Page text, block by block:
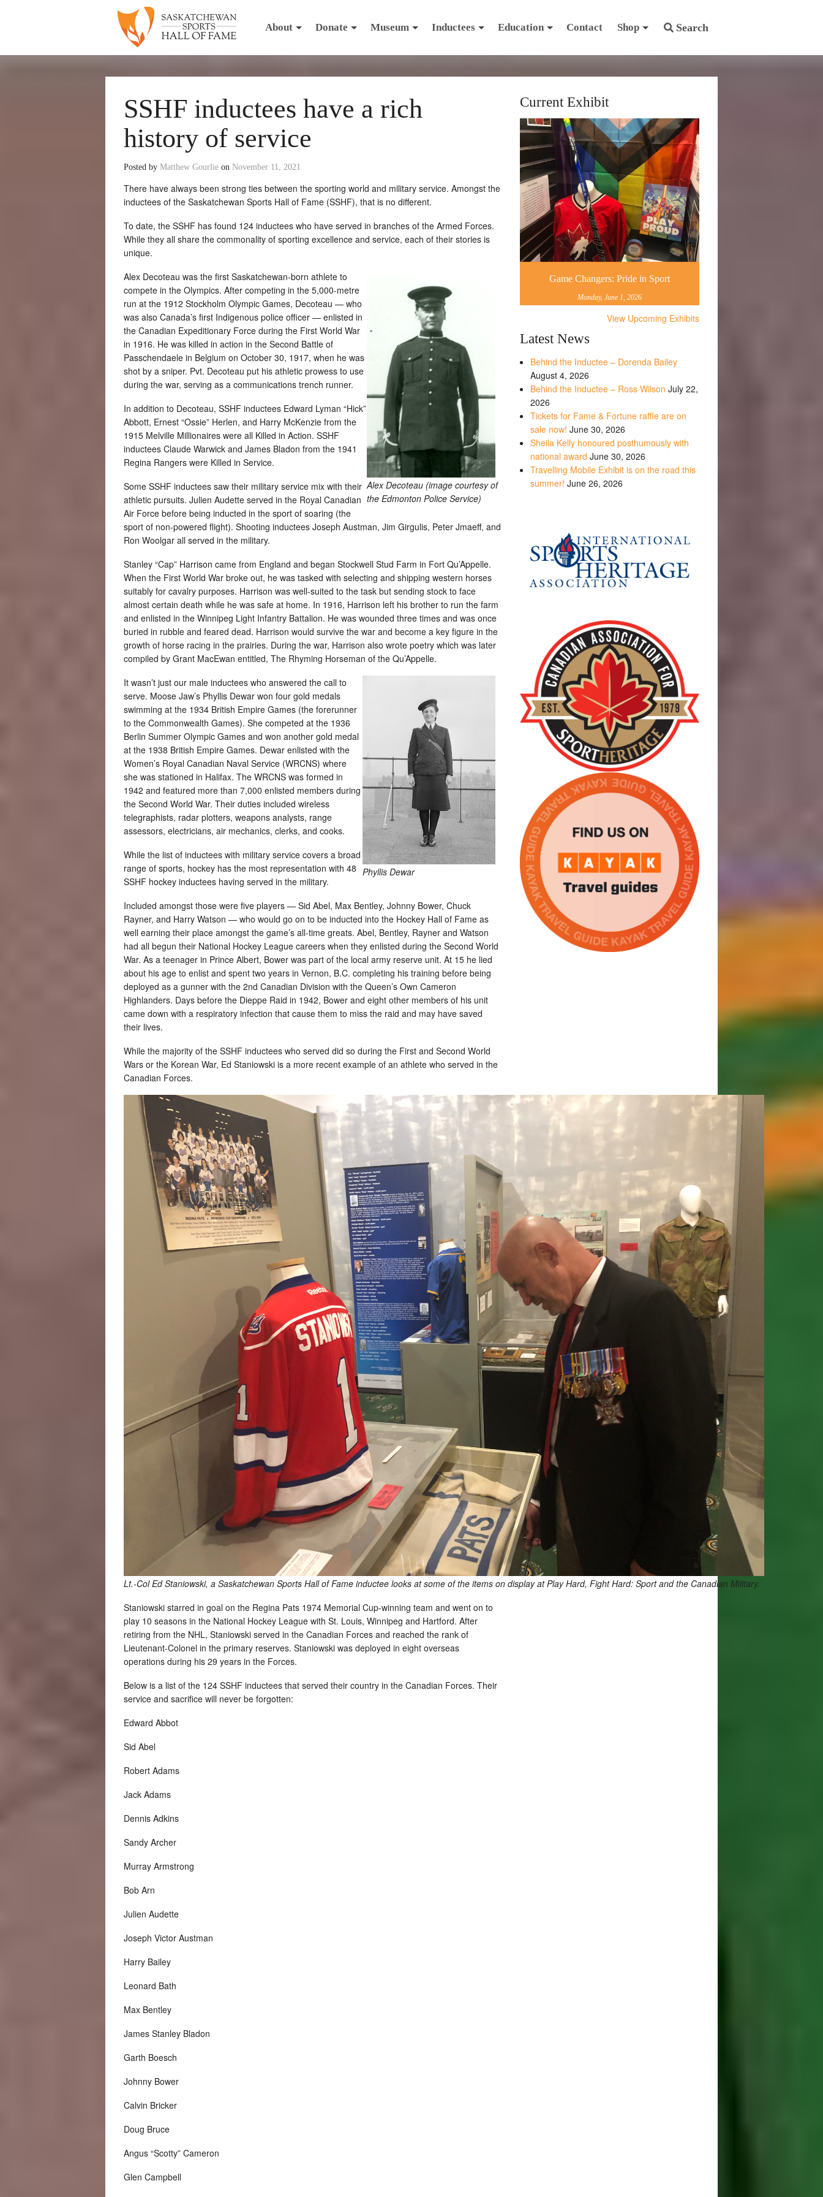
Search
About Donate Museum Inductees Education Contact Shop
SSHF inductees have a rich
history of service
Posted by Matthew Gourlie on November 11, 2021
There have always been strong ties between the sporting world and military service. Amongst the
inductees of the Saskatchewan Sports Hall of Fame (SSHF), that is no different.
To date, the SSHF has found 124 inductees who have served in branches of the Armed Forces.
While they all share the commonality of sporting excellence and service, each of their stories is
unique.
Alex Decoteau (image courtesy of
the Edmonton Police Service)
Alex Decoteau was the first Saskatchewan-born athlete to
compete in the Olympics. After competing in the 5,000-metre
run at the 1912 Stockholm Olympic Games, Decoteau — who
was also Canada’s first Indigenous police officer — enlisted in
the Canadian Expeditionary Force during the First World War
in 1916. He was killed in action in the Second Battle of
Passchendaele in Belgium on October 30, 1917, when he was
shot by a sniper. Pvt. Decoteau put his athletic prowess to use
during the war, serving as a communications trench runner.
In addition to Decoteau, SSHF inductees Edward Lyman “Hick”
Abbott, Ernest “Ossie” Herlen, and Harry McKenzie from the
1915 Melville Millionaires were all Killed in Action. SSHF
inductees Claude Warwick and James Bladon from the 1941
Regina Rangers were Killed in Service.
Some SSHF inductees saw their military service mix with their
athletic pursuits. Julien Audette served in the Royal Canadian
Air Force before being inducted in the sport of soaring (the
sport of non-powered flight). Shooting inductees Joseph Austman, Jim Girgulis, Peter Jmaeff, and
Ron Woolgar all served in the military.
Stanley “Cap” Harrison came from England and began Stockwell Stud Farm in Fort Qu’Appelle.
When the First World War broke out, he was tasked with selecting and shipping western horses
suitably for cavalry purposes. Harrison was well-suited to the task but sending stock to face
almost certain death while he was safe at home. In 1916, Harrison left his brother to run the farm
and enlisted in the Winnipeg Light Infantry Battalion. He was wounded three times and was once
buried in rubble and feared dead. Harrison would survive the war and become a key figure in the
growth of horse racing in the prairies. During the war, Harrison also wrote poetry which was later
compiled by Grant MacEwan entitled, The Rhyming Horseman of the Qu’Appelle.
Phyllis Dewar
It wasn’t just our male inductees who answered the call to
serve. Moose Jaw’s Phyllis Dewar won four gold medals
swimming at the 1934 British Empire Games (the forerunner
to the Commonwealth Games). She competed at the 1936
Berlin Summer Olympic Games and won another gold medal
at the 1938 British Empire Games. Dewar enlisted with the
Women’s Royal Canadian Naval Service (WRCNS) where
she was stationed in Halifax. The WRCNS was formed in
1942 and featured more than 7,000 enlisted members during
the Second World War. Their duties included wireless
telegraphists, radar plotters, weapons analysts, range
assessors, electricians, air mechanics, clerks, and cooks.
While the list of inductees with military service covers a broad
range of sports, hockey has the most representation with 48
SSHF hockey inductees having served in the military.
Included amongst those were five players — Sid Abel, Max Bentley, Johnny Bower, Chuck
Rayner, and Harry Watson — who would go on to be inducted into the Hockey Hall of Fame as
well earning their place amongst the game’s all-time greats. Abel, Bentley, Rayner and Watson
had all begun their National Hockey League careers when they enlisted during the Second World
War. As a teenager in Prince Albert, Bower was part of the local army reserve unit. At 15 he lied
about his age to enlist and spent two years in Vernon, B.C. completing his training before being
deployed as a gunner with the 2nd Canadian Division with the Queen’s Own Cameron
Highlanders. Days before the Dieppe Raid in 1942, Bower and eight other members of his unit
came down with a respiratory infection that cause them to miss the raid and may have saved
their lives.
While the majority of the SSHF inductees who served did so during the First and Second World
Wars or the Korean War, Ed Staniowski is a more recent example of an athlete who served in the
Canadian Forces.
Lt.-Col Ed Staniowski, a Saskatchewan Sports Hall of Fame inductee looks at some of the items on display at Play Hard, Fight Hard: Sport and the Canadian Military.
Staniowski starred in goal on the Regina Pats 1974 Memorial Cup-winning team and went on to
play 10 seasons in the National Hockey League with St. Louis, Winnipeg and Hartford. After
retiring from the NHL, Staniowski served in the Canadian Forces and reached the rank of
Lieutenant-Colonel in the primary reserves. Staniowski was deployed in eight overseas
operations during his 29 years in the Forces.
Below is a list of the 124 SSHF inductees that served their country in the Canadian Forces. Their
service and sacrifice will never be forgotten:
Edward Abbot
Sid Abel
Robert Adams
Jack Adams
Dennis Adkins
Sandy Archer
Murray Armstrong
Bob Arn
Julien Audette
Joseph Victor Austman
Harry Bailey
Leonard Bath
Max Bentley
James Stanley Bladon
Garth Boesch
Johnny Bower
Calvin Bricker
Doug Bruce
Angus “Scotty” Cameron
Glen Campbell
Current Exhibit
Game Changers: Pride in Sport
Monday, June 1, 2026
View Upcoming Exhibits
Latest News
Behind the Inductee – Dorenda Bailey
August 4, 2026
Behind the Inductee – Ross Wilson July 22,
2026
Tickets for Fame & Fortune raffle are on
sale now! June 30, 2026
Sheila Kelly honoured posthumously with
national award June 30, 2026
Travelling Mobile Exhibit is on the road this
summer! June 26, 2026